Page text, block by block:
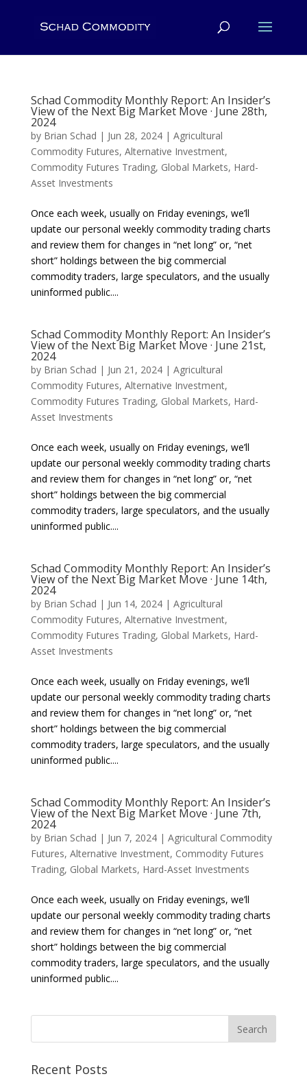
Schad Commodity Monthly Report: An Insider’s
View of the Next Big Market Move · June 28th,
2024
by Brian Schad | Jun 28, 2024| Agricultural
Commodity Futures, Alternative Investment,
Commodity Futures Trading, Global Markets, Hard-
Asset Investments
Once each week, usually on Friday evenings, we’ll
update our personal weekly commodity trading charts
and review them for changes in “net long” or, “net
short” holdings between the big commercial
commodity traders, large speculators, and the usually
uninformed public....
Schad Commodity Monthly Report: An Insider’s
View of the Next Big Market Move · June 21st,
2024
by Brian Schad | Jun 21, 2024| Agricultural
Commodity Futures, Alternative Investment,
Commodity Futures Trading, Global Markets, Hard-
Asset Investments
Once each week, usually on Friday evenings, we’ll
update our personal weekly commodity trading charts
and review them for changes in “net long” or, “net
short” holdings between the big commercial
commodity traders, large speculators, and the usually
uninformed public....
Schad Commodity Monthly Report: An Insider’s
View of the Next Big Market Move · June 14th,
2024
by Brian Schad | Jun 14, 2024| Agricultural
Commodity Futures, Alternative Investment,
Commodity Futures Trading, Global Markets, Hard-
Asset Investments
Once each week, usually on Friday evenings, we’ll
update our personal weekly commodity trading charts
and review them for changes in “net long” or, “net
short” holdings between the big commercial
commodity traders, large speculators, and the usually
uninformed public....
Schad Commodity Monthly Report: An Insider’s
View of the Next Big Market Move · June 7th,
2024
by Brian Schad | Jun 7, 2024| Agricultural Commodity
Futures, Alternative Investment, Commodity Futures
Trading, Global Markets, Hard-Asset Investments
Once each week, usually on Friday evenings, we’ll
update our personal weekly commodity trading charts
and review them for changes in “net long” or, “net
short” holdings between the big commercial
commodity traders, large speculators, and the usually
uninformed public....
Recent Posts